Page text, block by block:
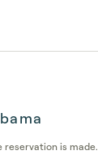
is made.